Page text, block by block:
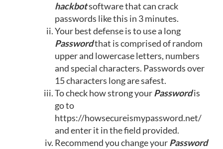
hackbotsoftware that can crack
passwords like this in 3 minutes.
Your best defense is to use a long
Passwordthat is comprised of random
upper and lowercase letters, numbers
and special characters. Passwords over
15 characters long are safest.
To check how strong yourPasswordis
go to
https://howsecureismypassword.net/
and enter it in the field provided.
Recommend you change yourPassword